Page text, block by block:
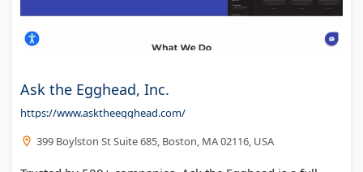
Ask the Egghead, Inc.
https://www.asktheegghead.com/
399 Boylston St Suite 685, Boston, MA 02116, USA